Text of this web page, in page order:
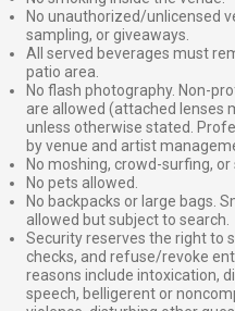
No unauthorized/unlicensed
sampling, or giveaways.
All served beverages must
patio area.
No flash photography. Non-
are allowed (attached lenses
unless otherwise stated.
by venue and artist
No moshing, crowd-surfing, or
No pets allowed.
No backpacks or large bags.
allowed but subject to search.
Security reserves the right to
checks, and refuse/revoke
reasons include intoxication,
speech, belligerent or